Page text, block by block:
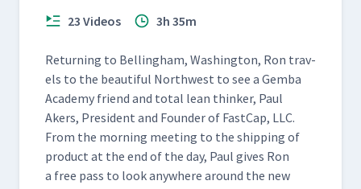
23 Videos 3h 35m
Return­ing to Belling­ham, Wash­ing­ton, Ron trav­
els to the beau­ti­ful North­west to see a Gem­ba
Acad­e­my friend and total lean thinker, Paul
Akers, Pres­i­dent and Founder of Fast­Cap, LLC.
From the morn­ing meet­ing to the ship­ping of
prod­uct at the end of the day, Paul gives Ron
a free pass to look any­where around the new